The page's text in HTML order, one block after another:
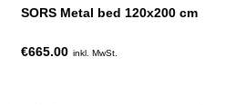
SORS Metal bed 120x200 cm
€665.00 inkl. MwSt.